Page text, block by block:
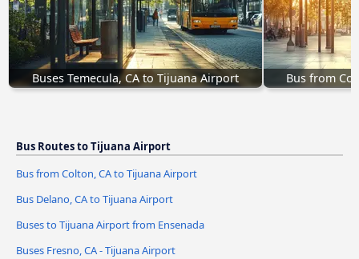
Buses Temecula, CA to Tijuana Airport Bus from
Bus Routes to Tijuana Airport
Bus from Colton, CA to Tijuana Airport
Bus Delano, CA to Tijuana Airport
Buses to Tijuana Airport from Ensenada
Buses Fresno, CA - Tijuana Airport